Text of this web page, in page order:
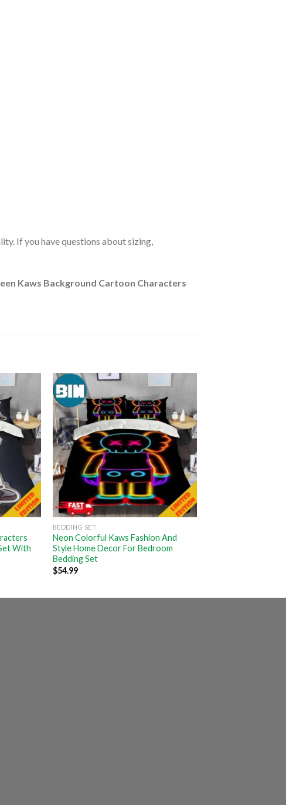
If you have questions about sizing,
Kaws Background Cartoon Characters
With
BEDDING SET
Neon Colorful Kaws Fashion And
Style Home Decor For Bedroom
Bedding Set
$54.99